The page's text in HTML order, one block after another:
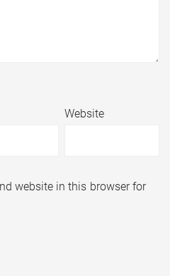
Website
website in this browser for